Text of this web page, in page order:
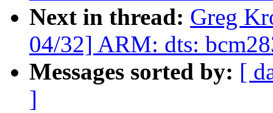
Next in thread: Greg
04/32] ARM: dts:
Messages sorted by: [
]